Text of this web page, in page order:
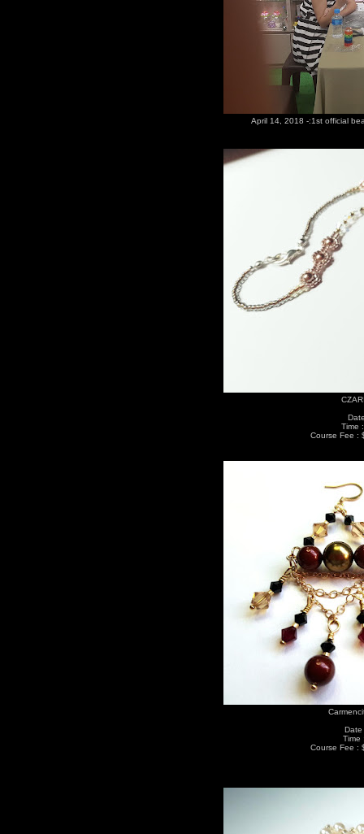
April 14, 2018 -:1st official
Time
Course Fee :
Time
Course Fee :